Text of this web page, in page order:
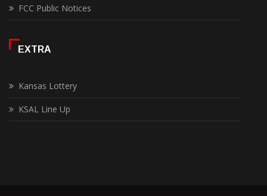
FCC Public Notices
EXTRA
Kansas Lottery
KSAL Line Up